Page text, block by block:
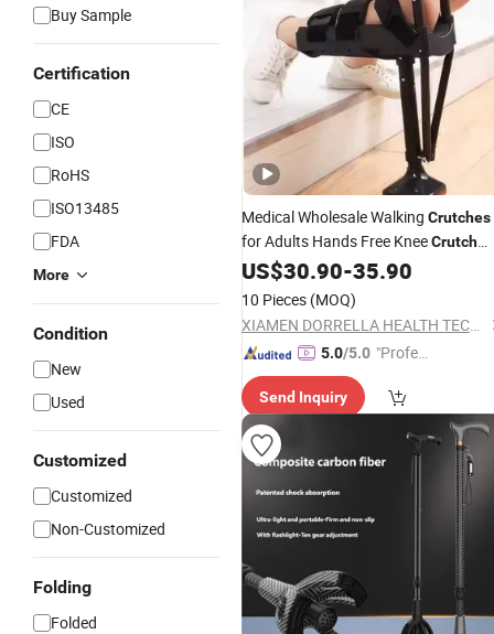
Buy Sample
Certification
CE
ISO
RoHS
ISO13485
FDA
More
Condition
New
Used
Customized
Customized
Non-Customized
Folding
Folded
Medical Wholesale Walking Crutches
for Adults Hands Free KneeCrutch
Anti Skid Single Leg Telescopic
Assisted Walking
US$30.90-35.90
10 Pieces (MOQ)
XIAMEN DORRELLA HEALTH TECHNOLOGY CO.,LTD
5.0/5.0 "Profes
ervice"
Send Inquiry